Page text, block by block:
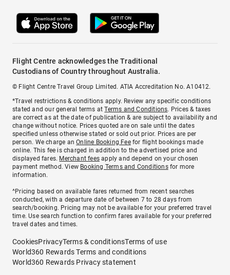
Flight Centre acknowledges the Traditional
Custodians of Country throughout Australia.
© Flight Centre Travel Group Limited. ATIA Accreditation No. A10412.
*Travel restrictions & conditions apply. Review any specific conditions
stated and our general terms atTerms and Conditions. Prices & taxes
are correct as at the date of publication & are subject to availability and
change without notice. Prices quoted are on sale until the dates
specified unless otherwise stated or sold out prior. Prices are per
person. We charge anOnline Booking Feefor flight bookings made
online. This fee is charged in addition to the advertised price and
displayed fares. Merchant fees apply and depend on your chosen
payment method. View Booking Terms and Conditionsfor more
information.
^Pricing based on available fares returned from recent searches
conducted, with a departure date of between 7 to 28 days from
search/booking. Pricing may not be available for your preferred travel
time. Use search function to confirm fares available for your preferred
travel dates and times.
CookiesPrivacyTerms & conditionsTerms of use
World360 Rewards Terms and conditions
World360 Rewards Privacy statement